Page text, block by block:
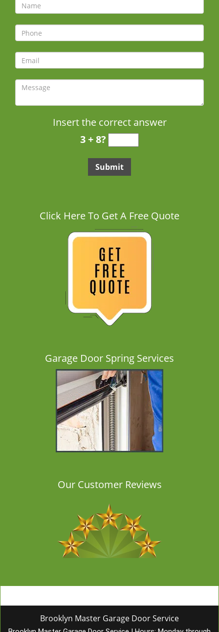
Insert the correct answer
3 + 8?
Click Here To Get A Free Quote
Garage Door Spring Services
Our Customer Reviews
Brooklyn Master Garage Door Service